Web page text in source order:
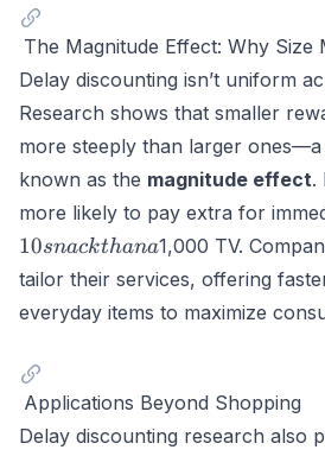
The Magnitude Effect: Why Size
Delay discounting isn’t uniform
Research shows that smaller
more steeply than larger
known as the magnitude effect.
more likely to pay extra for
10snackthana1,000 TV.
tailor their services, offering
everyday items to maximize
Applications Beyond Shopping
Delay discounting research also